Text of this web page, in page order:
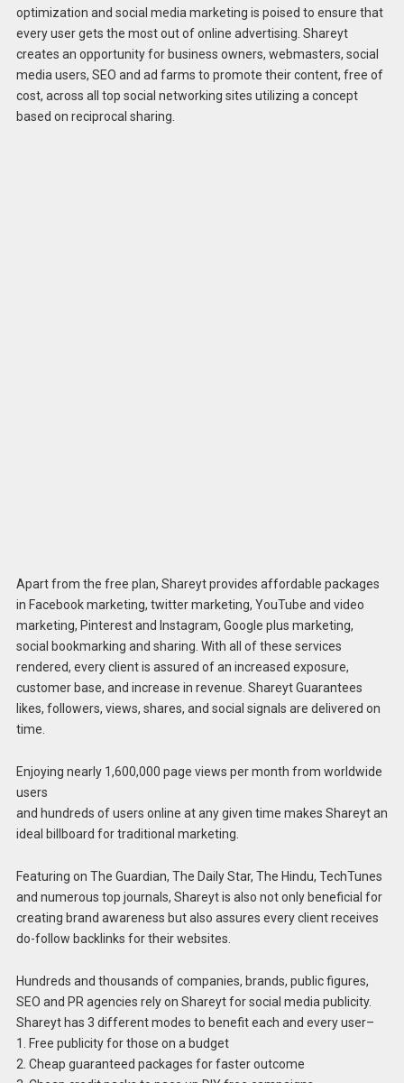
optimization and social media marketing is poised to ensure that
every user gets the most out of online advertising. Shareyt
creates an opportunity for business owners, webmasters, social
media users, SEO and ad farms to promote their content, free of
cost, across all top social networking sites utilizing a concept
based on reciprocal sharing.
Apart from the free plan, Shareyt provides affordable packages
in Facebook marketing, twitter marketing, YouTube and video
marketing, Pinterest and Instagram, Google plus marketing,
social bookmarking and sharing. With all of these services
rendered, every client is assured of an increased exposure,
customer base, and increase in revenue. Shareyt Guarantees
likes, followers, views, shares, and social signals are delivered on
time.
Enjoying nearly 1,600,000 page views per month from worldwide
users
and hundreds of users online at any given time makes Shareyt an
ideal billboard for traditional marketing.
Featuring on The Guardian, The Daily Star, The Hindu, TechTunes
and numerous top journals, Shareyt is also not only beneficial for
creating brand awareness but also assures every client receives
do-follow backlinks for their websites.
Hundreds and thousands of companies, brands, public figures,
SEO and PR agencies rely on Shareyt for social media publicity.
Shareyt has 3 different modes to benefit each and every user–
1. Free publicity for those on a budget
2. Cheap guaranteed packages for faster outcome